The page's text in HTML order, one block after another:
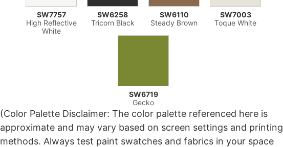
SW7757
High Reflective
White
SW6258
Tricorn Black
SW6110
Steady Brown
SW7003
Toque White
SW6719
Gecko
(Color Palette Disclaimer: The color palette referenced here is
approximate and may vary based on screen settings and printing
methods. Always test paint swatches and fabrics in your space